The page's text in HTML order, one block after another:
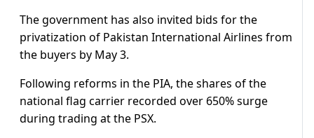
The government has also invited bids for the
privatization of Pakistan International Airlines from
the buyers by May 3.
Following reforms in the PIA, the shares of the
national flag carrier recorded over 650% surge
during trading at the PSX.